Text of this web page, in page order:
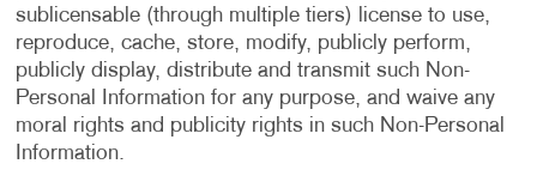
sublicensable (through multiple tiers) license to use,
reproduce, cache, store, modify, publicly perform,
publicly display, distribute and transmit such Non-
Personal Information for any purpose, and waive any
moral rights and publicity rights in such Non-Personal
Information.